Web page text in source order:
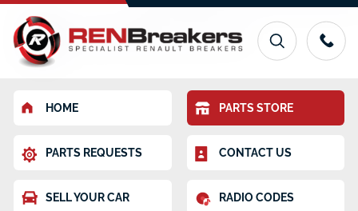
HOME PARTS STORE
PARTS REQUESTS CONTACT US
SELL YOUR CAR RADIO CODES